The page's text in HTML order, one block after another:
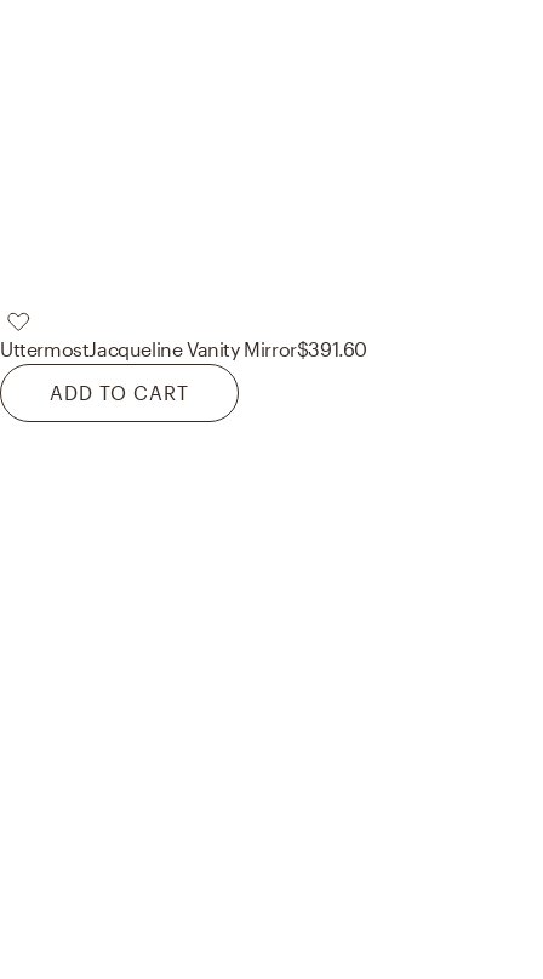
UttermostJacqueline Vanity Mirror$391.60
ADD TO CART